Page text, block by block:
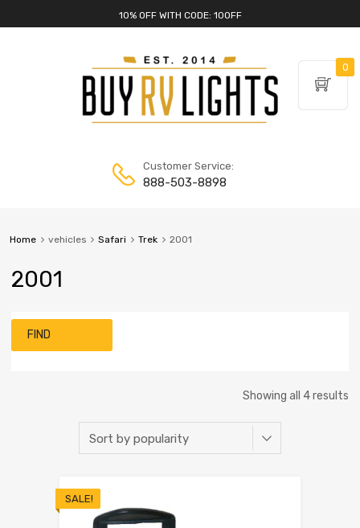
10% OFF WITH CODE: 10OFF
Customer Service:
888-503-8898
Home vehicles Safari Trek 2001
2001
FIND
Showing all 4 results
SALE!
0